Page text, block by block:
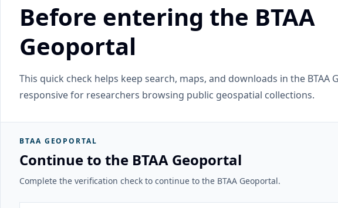
Before entering the BTAA
Geoportal
This quick check helps keep search, maps, and downloads in the BTAA
responsive for researchers browsing public geospatial collections.
BTAA GEOPORTAL
Continue to the BTAA Geoportal
Complete the verification check to continue to the BTAA Geoportal.